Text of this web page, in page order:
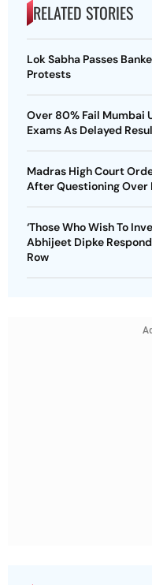
RELATED STORIES
Lok Sabha Passes
Protests
Over 80% Fail Mumbai
Exams As Delayed
Madras High Court
After Questioning Over
‘Those Who Wish To
Abhijeet Dipke
Row